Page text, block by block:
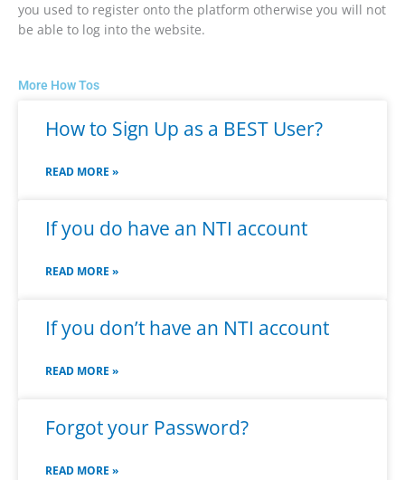
you used to register onto the platform otherwise you will not
be able to log into the website.
More How Tos
How to Sign Up as a BEST User?
READ MORE »
If you do have an NTI account
READ MORE »
If you don’t have an NTI account
READ MORE »
Forgot your Password?
READ MORE »